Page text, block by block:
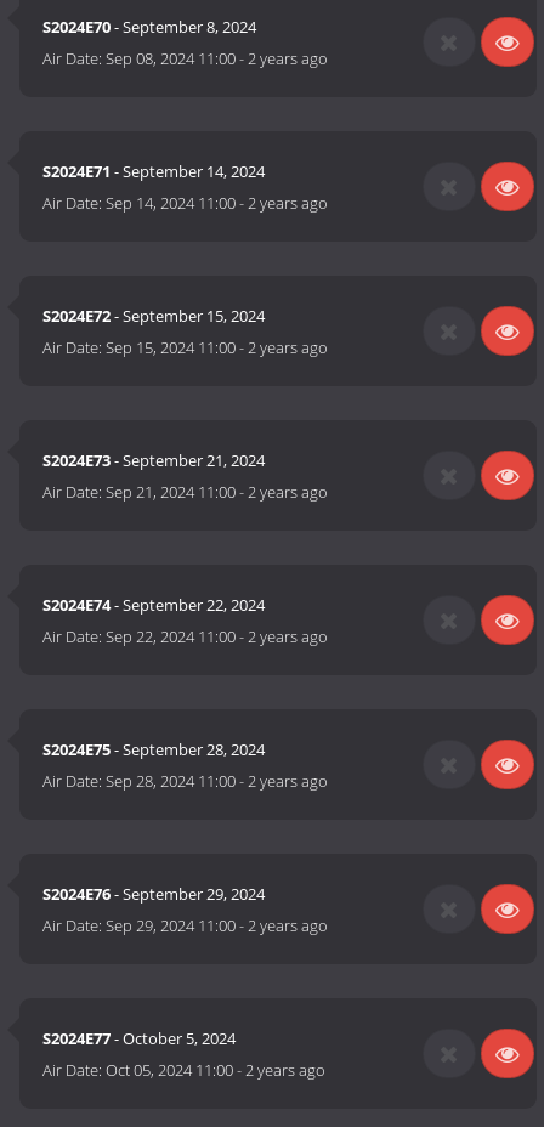
S2024E70- September 8, 2024
Air Date:Sep 08, 2024 11:00-2 years ago
S2024E71 - September 14, 2024
Air Date:Sep 14, 2024 11:00-2 years ago
S2024E72- September 15, 2024
Air Date:Sep 15, 2024 11:00-2 years ago
S2024E73- September 21, 2024
Air Date:Sep 21, 2024 11:00-2 years ago
S2024E74- September 22, 2024
Air Date:Sep 22, 2024 11:00-2 years ago
S2024E75- September 28, 2024
Air Date:Sep 28, 2024 11:00-2 years ago
S2024E76- September 29, 2024
Air Date:Sep 29, 2024 11:00-2 years ago
S2024E77- October 5, 2024
Air Date:Oct 05, 2024 11:00-2 years ago